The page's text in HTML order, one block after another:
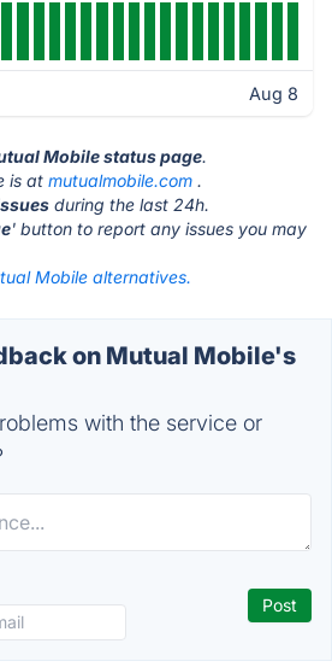
Aug 8
Mobile status page.
is at mutualmobile.com .
during the last 24h.
' button to report any issues you may
Mobile alternatives.
on Mutual Mobile's
with the service or